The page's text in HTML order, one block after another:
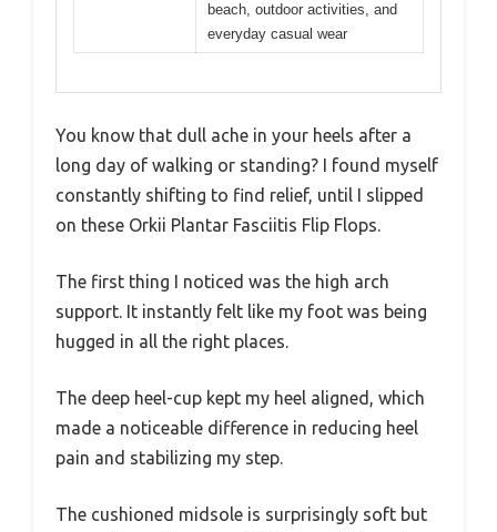
beach, outdoor activities, and
everyday casual wear
You know that dull ache in your heels after a
long day of walking or standing? I found myself
constantly shifting to find relief, until I slipped
on these Orkii Plantar Fasciitis Flip Flops.
The first thing I noticed was the high arch
support. It instantly felt like my foot was being
hugged in all the right places.
The deep heel-cup kept my heel aligned, which
made a noticeable difference in reducing heel
pain and stabilizing my step.
The cushioned midsole is surprisingly soft but